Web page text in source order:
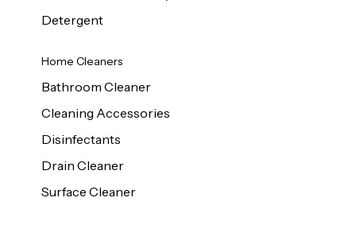
Detergent
Home Cleaners
Bathroom Cleaner
Cleaning Accessories
Disinfectants
Drain Cleaner
Surface Cleaner